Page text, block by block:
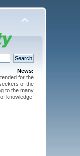
News:
for the
of the
to the many
knowledge.